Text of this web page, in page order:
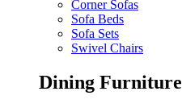
Corner Sofas
Sofa Beds
Sofa Sets
Swivel Chairs
Dining Furniture